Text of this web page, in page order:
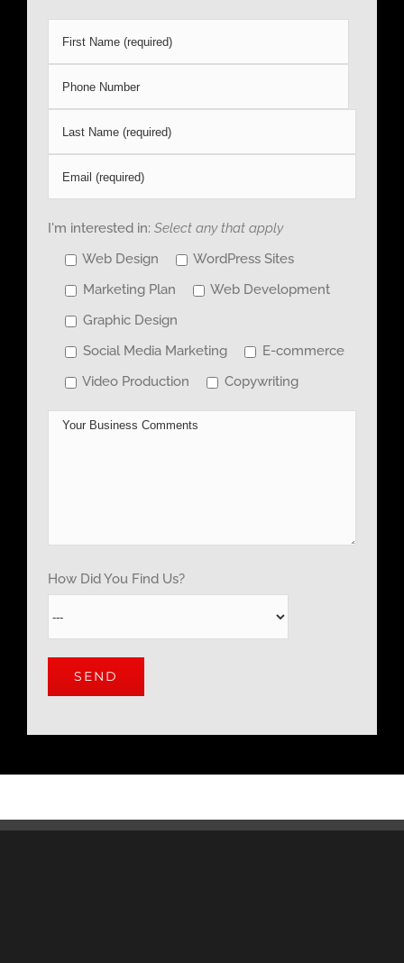
I'm interested in:Select any that apply
Web Design
WordPress Sites
Marketing Plan
Web Development
Graphic Design
Social Media Marketing
E-commerce
Video Production
Copywriting
How Did You Find Us?